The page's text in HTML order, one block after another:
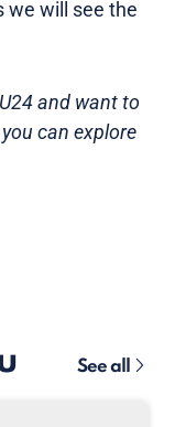
we will see the
and want to
can explore
See all